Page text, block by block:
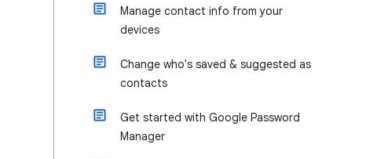
Manage contact info from your
devices
Change who's saved & suggested as
contacts
Get started with Google Password
Manager